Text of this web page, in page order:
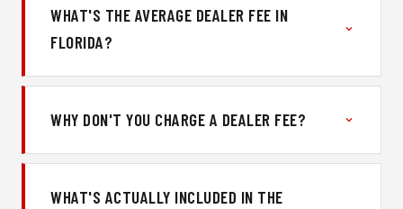
WHAT'S THE AVERAGE DEALER FEE IN
FLORIDA?
WHY DON'T YOU CHARGE A DEALER FEE?
WHAT'S ACTUALLY INCLUDED IN THE